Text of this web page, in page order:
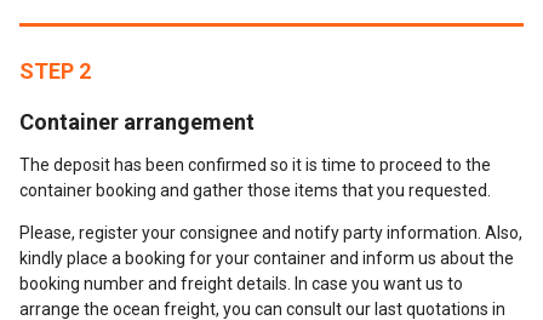
STEP 2
Container arrangement
The deposit has been confirmed so it is time to proceed to the
container booking and gather those items that you requested.
Please, register your consignee and notify party information. Also,
kindly place a booking for your container and inform us about the
booking number and freight details. In case you want us to
arrange the ocean freight, you can consult our last quotations in